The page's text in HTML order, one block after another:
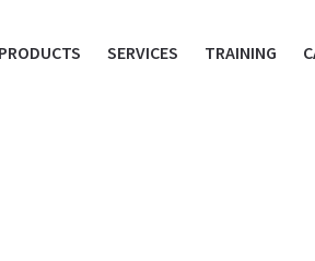
PRODUCTS SERVICES TRAINING